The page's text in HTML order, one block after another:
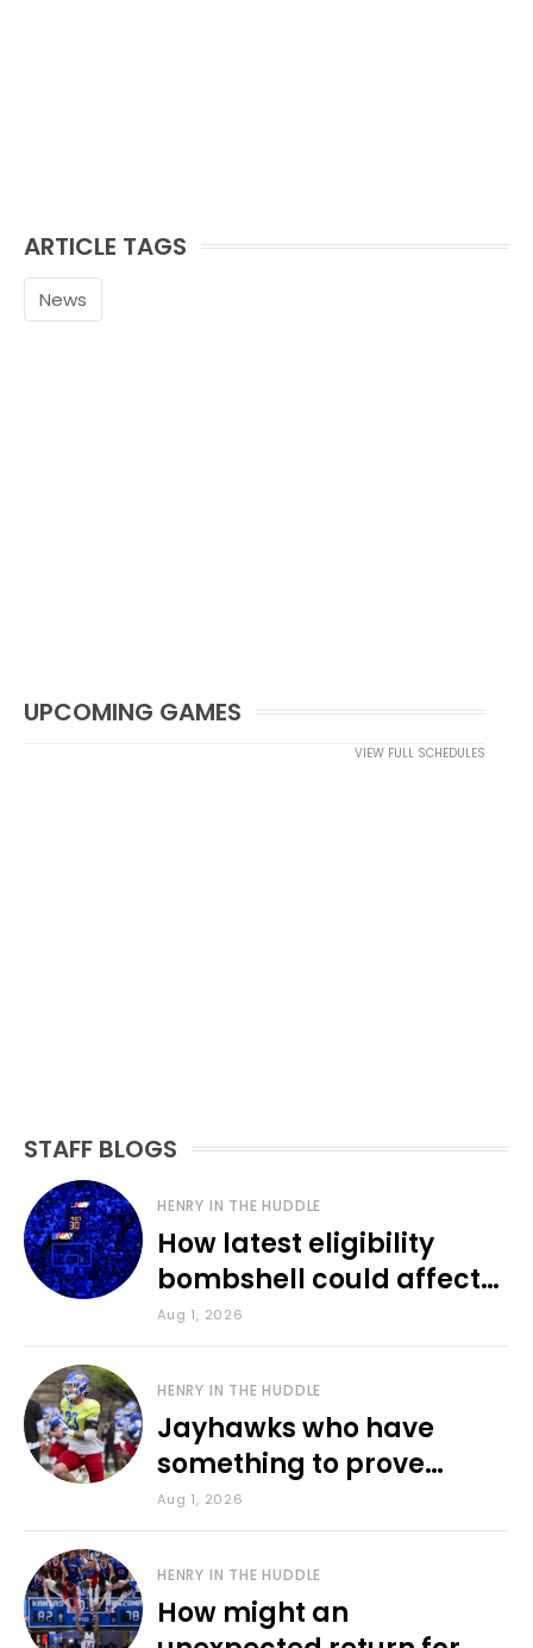
ARTICLE TAGS
News
UPCOMING GAMES
VIEW FULL SCHEDULES
STAFF BLOGS
HENRY IN THE HUDDLE
How latest eligibility
bombshell could affect
various KU sports
Aug 1, 2026
HENRY IN THE HUDDLE
Jayhawks who have
something to prove
during fall camp
Aug 1, 2026
HENRY IN THE HUDDLE
How might an